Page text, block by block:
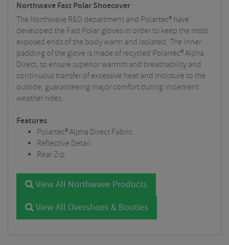
Northwave Fast Polar Shoecover
The Northwave R&D department and Polartec® have
developed the Fast Polar gloves in order to keep the most
exposed ends of the body warm and isolated. The inner
padding of the glove is made of recycled Polartec® Alpha
Direct, to ensure superior warmth and breathability and
continuous transfer of excessive heat and moisture to the
outside, guaranteeing major comfort during inclement
weather rides.
Features
Polartec® Alpha Direct Fabric
Reflective Detail
Rear Zip
View All Northwave Products
View All Overshoes & Booties